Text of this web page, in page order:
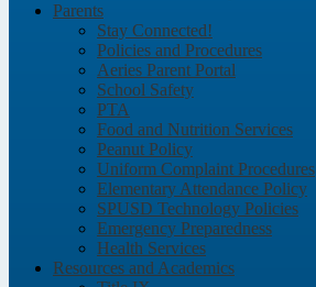
Parents
Stay Connected!
Policies and Procedures
Aeries Parent Portal
School Safety
PTA
Food and Nutrition Services
Peanut Policy
Uniform Complaint Procedures
Elementary Attendance Policy
SPUSD Technology Policies
Emergency Preparedness
Health Services
Resources and Academics